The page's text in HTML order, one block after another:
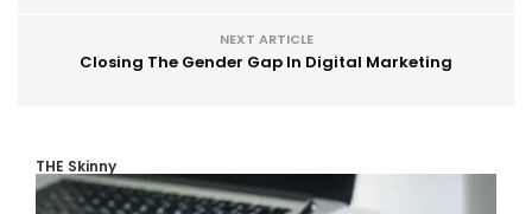
NEXT ARTICLE
Closing The Gender Gap In Digital Marketing
THE Skinny